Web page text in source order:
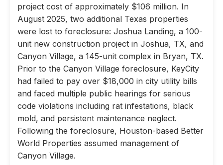
project cost of approximately $106 million. In
August 2025, two additional Texas properties
were lost to foreclosure: Joshua Landing, a 100-
unit new construction project in Joshua, TX, and
Canyon Village, a 145-unit complex in Bryan, TX.
Prior to the Canyon Village foreclosure, KeyCity
had failed to pay over $18,000 in city utility bills
and faced multiple public hearings for serious
code violations including rat infestations, black
mold, and persistent maintenance neglect.
Following the foreclosure, Houston-based Better
World Properties assumed management of
Canyon Village.